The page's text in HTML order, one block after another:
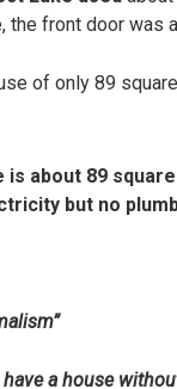
the front door
is about 89
but no
a house